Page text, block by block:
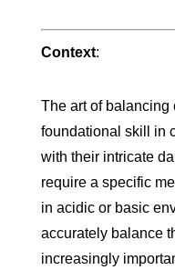
Context:
The art of balancing
foundational skill in
with their intricate
require a specific
in acidic or basic
accurately balance
increasingly